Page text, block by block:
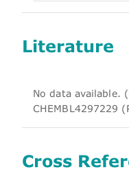
Literature
No data available.
CHEMBL4297229
Cross